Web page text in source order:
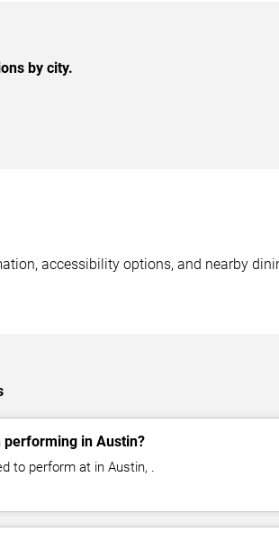
by city.
accessibility options, and nearby
performing in Austin?
to perform at in Austin, .